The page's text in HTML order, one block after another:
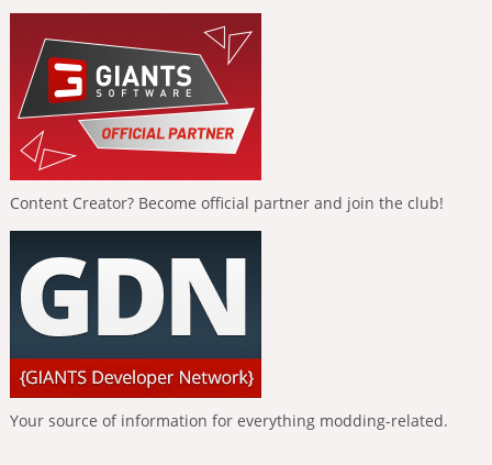
Content Creator? Become official partner and join the club!
Your source of information for everything modding-related.